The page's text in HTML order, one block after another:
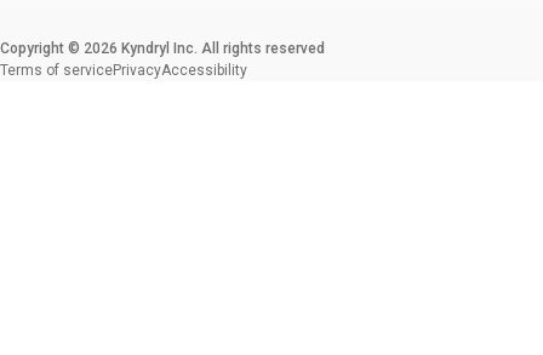
Copyright © 2026 Kyndryl Inc. All rights reserved
Terms of servicePrivacyAccessibility